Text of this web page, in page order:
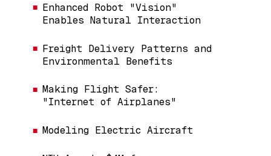
Enhanced Robot "Vision"
Enables Natural Interaction
Freight Delivery Patterns and
Environmental Benefits
Making Flight Safer:
"Internet of Airplanes"
Modeling Electric Aircraft